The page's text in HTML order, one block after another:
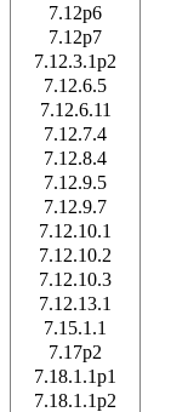
7.12p6
7.12p7
7.12.3.1p2
7.12.6.5
7.12.6.11
7.12.7.4
7.12.8.4
7.12.9.5
7.12.9.7
7.12.10.1
7.12.10.2
7.12.10.3
7.12.13.1
7.15.1.1
7.17p2
7.18.1.1p1
7.18.1.1p2